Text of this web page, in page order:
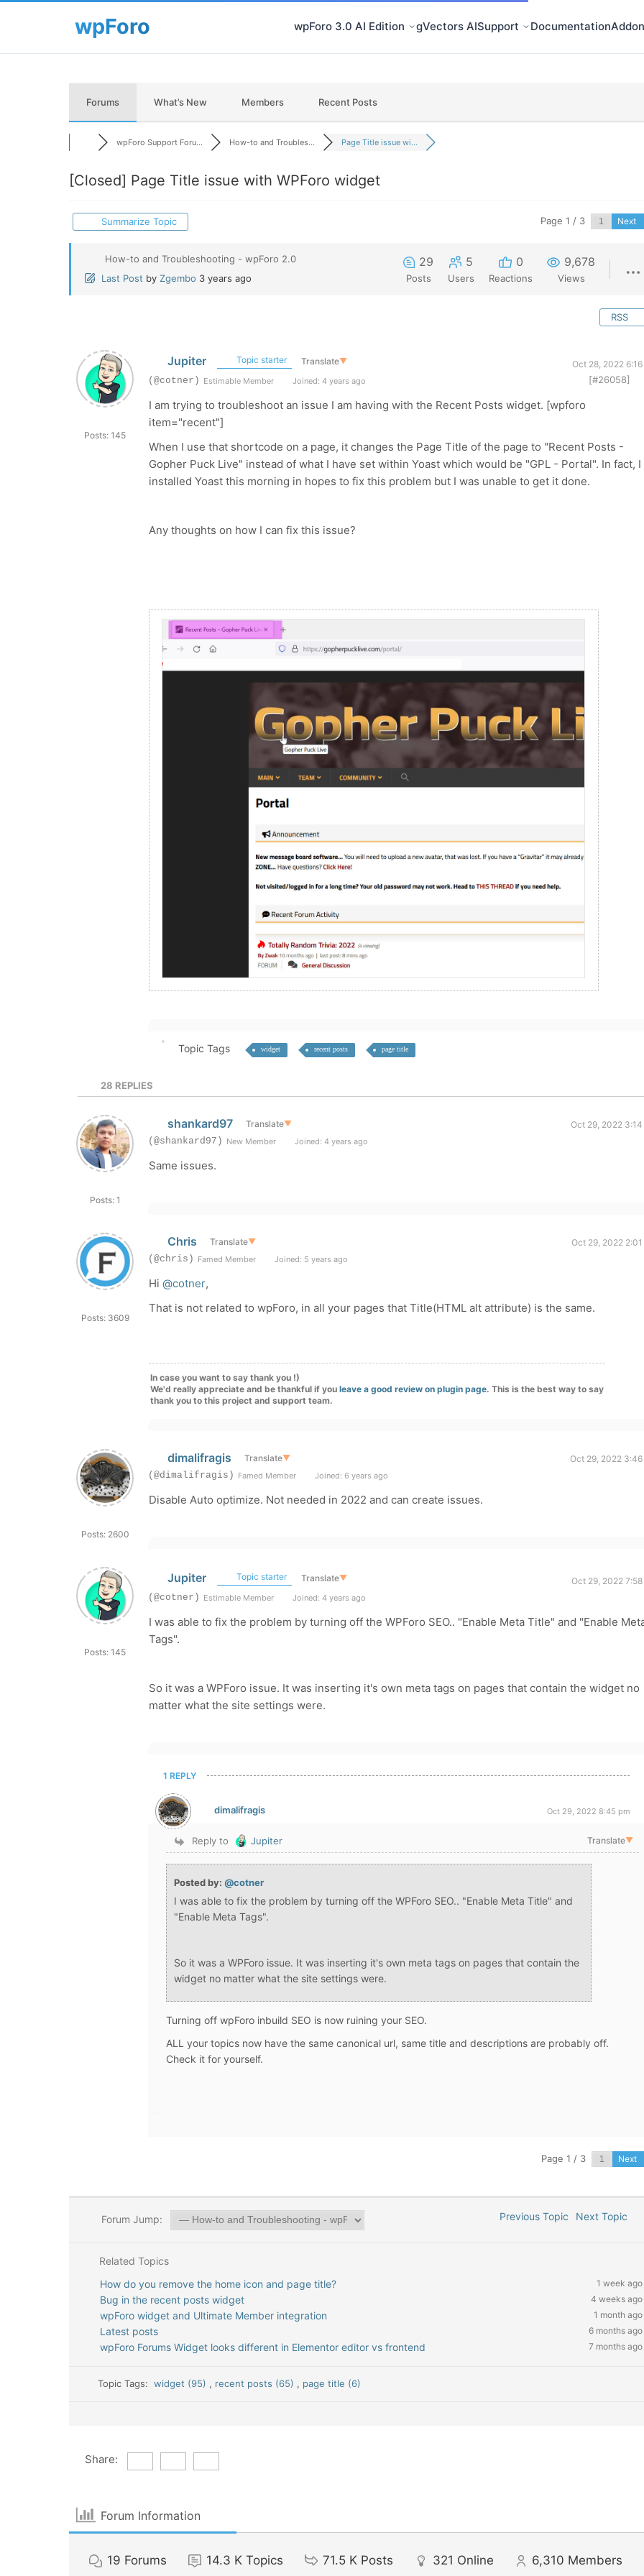
wpForo 3.0 AI Edition gVectors AISupport Documentation
Forums What’s New Members Recent Posts
wpForo Support Foru... How-to and Troubles... Page Title issue wi...
[Closed] Page Title issue with WPForo widget
Summarize Topic Page 1 / 3 Next
How-to and Troubleshooting - wpForo 2.0
Last Post by Zgembo 3 years ago
29
Posts
5
Users
0
Reactions
9,678
Views
RSS
Posts: 145
Jupiter Topic starter Translate▼
Oct 28, 2022 6:16
(@cotner) Estimable Member Joined: 4 years ago [#26058]
I am trying to troubleshoot an issue I am having with the Recent Posts widget. [wpforo
item="recent"]
When I use that shortcode on a page, it changes the Page Title of the page to "Recent Posts -
Gopher Puck Live" instead of what I have set within Yoast which would be "GPL - Portal". In fact, I
installed Yoast this morning in hopes to fix this problem but I was unable to get it done.
Any thoughts on how I can fix this issue?
Topic Tags widget recent posts page title
28 REPLIES
Posts: 1
shankard97 Translate▼
Oct 29, 2022 3:14
(@shankard97) New Member Joined: 4 years ago
Same issues.
Posts: 3609
Chris Translate▼
Oct 29, 2022 2:01
(@chris) Famed Member Joined: 5 years ago
Hi @cotner,
That is not related to wpForo, in all your pages that Title(HTML alt attribute) is the same.
In case you want to say thank you !)
We'd really appreciate and be thankful if you leave a good review on plugin page. This is the best way to say
thank you to this project and support team.
Posts: 2600
dimalifragis Translate▼
Oct 29, 2022 3:46
(@dimalifragis) Famed Member Joined: 6 years ago
Disable Auto optimize. Not needed in 2022 and can create issues.
Posts: 145
Jupiter Topic starter Translate▼
Oct 29, 2022 7:58
(@cotner) Estimable Member Joined: 4 years ago
I was able to fix the problem by turning off the WPForo SEO.. "Enable Meta Title" and "Enable
Tags".
So it was a WPForo issue. It was inserting it's own meta tags on pages that contain the widget no
matter what the site settings were.
1 REPLY
dimalifragis Oct 29, 2022 8:45 pm
Reply to Jupiter Translate▼
Posted by: @cotner
I was able to fix the problem by turning off the WPForo SEO.. "Enable Meta Title" and
"Enable Meta Tags".
So it was a WPForo issue. It was inserting it's own meta tags on pages that contain the
widget no matter what the site settings were.
Turning off wpForo inbuild SEO is now ruining your SEO.
ALL your topics now have the same canonical url, same title and descriptions are probably off.
Check it for yourself.
Page 1 / 3 Next
Forum Jump: Previous Topic Next Topic
Related Topics
How do you remove the home icon and page title?
1 week ago
Bug in the recent posts widget 4 weeks ago
wpForo widget and Ultimate Member integration 1 month ago
Latest posts 6 months ago
wpForo Forums Widget looks different in Elementor editor vs frontend 7 months ago
Topic Tags:widget (95) , recent posts (65) , page title (6)
Share:
Forum Information
19 Forums 14.3 K Topics 71.5 K Posts 321 Online 6,310 Members